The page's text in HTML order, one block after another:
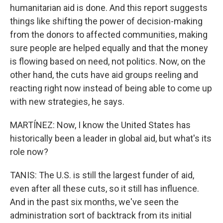
humanitarian aid is done. And this report suggests
things like shifting the power of decision-making
from the donors to affected communities, making
sure people are helped equally and that the money
is flowing based on need, not politics. Now, on the
other hand, the cuts have aid groups reeling and
reacting right now instead of being able to come up
with new strategies, he says.
MARTÍNEZ: Now, I know the United States has
historically been a leader in global aid, but what's its
role now?
TANIS: The U.S. is still the largest funder of aid,
even after all these cuts, so it still has influence.
And in the past six months, we've seen the
administration sort of backtrack from its initial